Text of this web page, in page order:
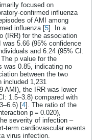
focused on
confirmed influenza
of AMI among
influenza [5]. In a
(IRR) for the association
5.66 (95% confidence
and 6.24 (95% CI:
p value for the
was 0.85, indicating no
between the two
1,231
AMI), the IRR was lower
1.5–3.8) compared with
[4]. The ratio of the
p = 0.020),
severity of infection –
term cardiovascular events
virus infection.